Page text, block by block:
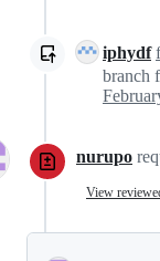
iphydf
branch
nurupo
View